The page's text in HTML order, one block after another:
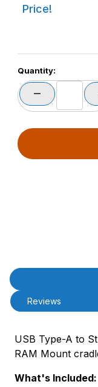
Price!
Quantity:
Product Description
Reviews
USB Type-A to
RAM Mount
What's Included: